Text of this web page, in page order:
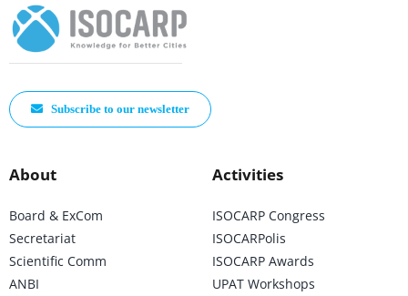
Subscribe to our newsletter
About
Board & ExCom
Secretariat
Scientific Comm
ANBI
Activities
ISOCARP Congress
ISOCARPolis
ISOCARP Awards
UPAT Workshops